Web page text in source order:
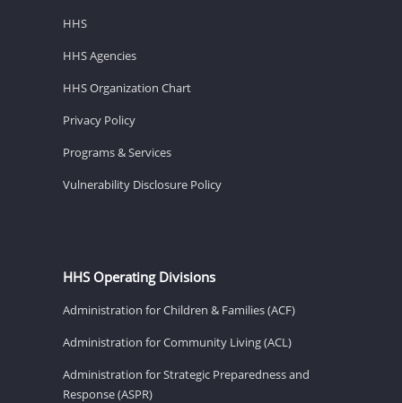
HHS
HHS Agencies
HHS Organization Chart
Privacy Policy
Programs & Services
Vulnerability Disclosure Policy
HHS Operating Divisions
Administration for Children & Families (ACF)
Administration for Community Living (ACL)
Administration for Strategic Preparedness and
Response (ASPR)